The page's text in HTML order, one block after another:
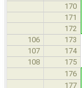
170
171
172
106 173
107 174
108 175
176
177